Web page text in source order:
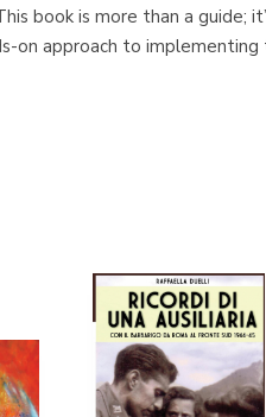
book is more than a guide;
on approach to